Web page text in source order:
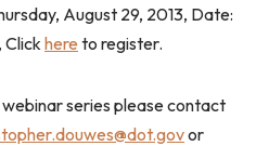
August 29, 2013, Date:
Click here to register.
series please contact
or